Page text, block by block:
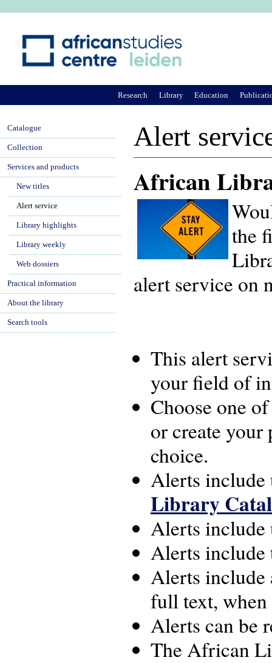
Alert
African
the
alert service on
This alert
your field of
Choose one
or create your
choice.
Alerts include
Library
Alerts
Alerts include
Alerts include
full text, when
Alerts can be
The African
Research Library Education
Catalogue
Collection
Services and products
New titles
Alert service
Library highlights
Library weekly
Web dossiers
Practical information
About the library
Search tools